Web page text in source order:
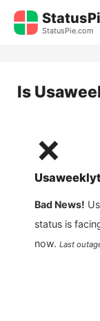
Skip
StatusPie.com
Is
❌
Bad News!
status is
now. Last